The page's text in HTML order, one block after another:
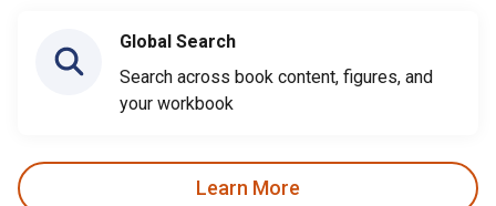
Global Search
Search across book content, figures, and
your workbook
Learn More